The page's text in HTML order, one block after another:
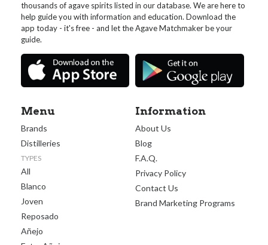
thousands of agave spirits listed in our database. We are here to
help guide you with information and education. Download the
app today - it's free - and let the Agave Matchmaker be your
guide.
Menu
Brands
Distilleries
TYPES
All
Blanco
Joven
Reposado
Añejo
Information
About Us
Blog
F.A.Q.
Privacy Policy
Contact Us
Brand Marketing Programs